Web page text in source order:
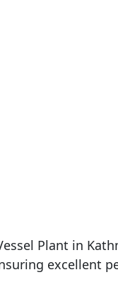
Plant in
excellent